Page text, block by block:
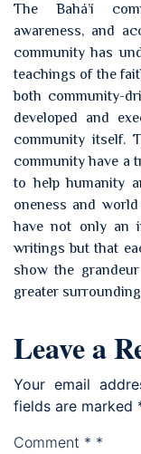
The Bahá’í
awareness, and
community has
teachings of the
both community-
developed and
community itself.
community have a
to help humanity
oneness and
have not only an
writings but that
show the
greater
Leave a
Your email
fields are marked
Comment * *